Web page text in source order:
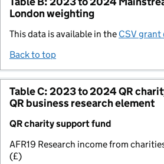
London weighting
This data is available in the CSV grant
Back to top
Table C: 2023 to 2024 QR
QR business research element
QR charity support fund
AFR19 Research income from
(£)